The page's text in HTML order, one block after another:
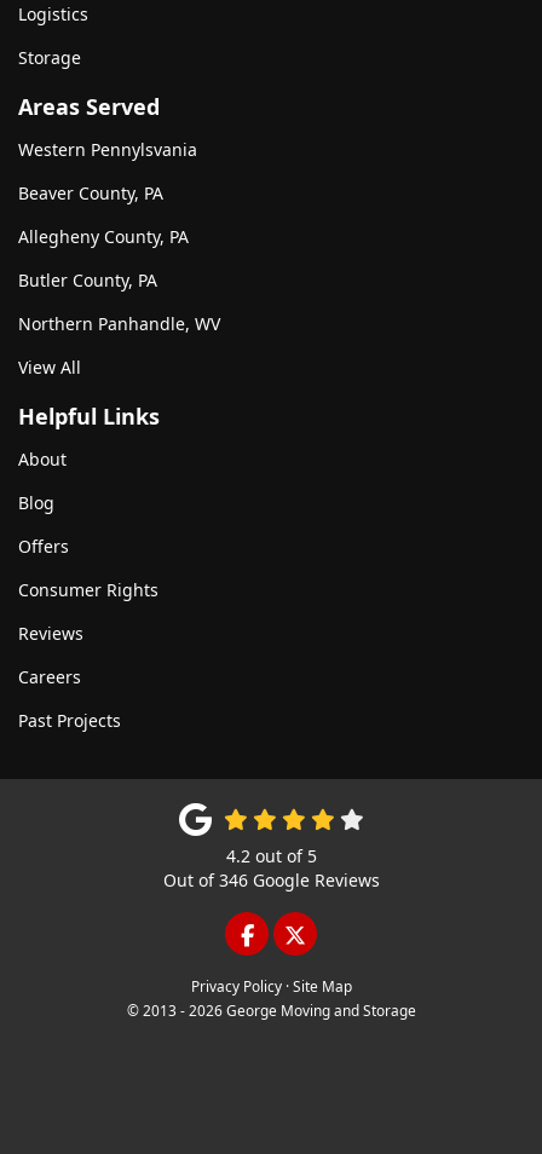
Logistics
Storage
Areas Served
Western Pennylsvania
Beaver County, PA
Allegheny County, PA
Butler County, PA
Northern Panhandle, WV
View All
Helpful Links
About
Blog
Offers
Consumer Rights
Reviews
Careers
Past Projects
4.2out of 5
Out of346Google Reviews
LIKE US ON FACEBOOK
FOLLOW US ON
Privacy Policy · Site Map
© 2013 - 2026 George Moving and Storage